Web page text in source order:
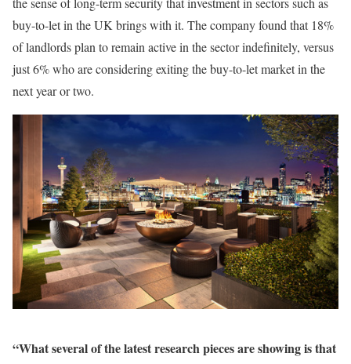
buy-to-let in the UK brings with it. The company found that 18%
of landlords plan to remain active in the sector indefinitely, versus
just 6% who are considering exiting the buy-to-let market in the
next year or two.
“What several of the latest research pieces are showing is that